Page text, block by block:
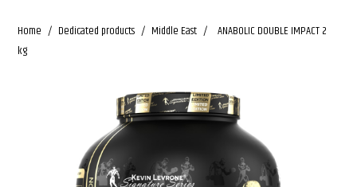
Home Dedicated products Middle East
ANABOLIC DOUBLE IMPACT 2
kg